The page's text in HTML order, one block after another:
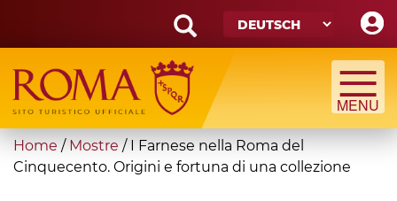
main
content
Search
form
Suche
You
are
Home / Mostre /
I Farnese nella Roma del
Cinquecento. Origini e fortuna di una collezione